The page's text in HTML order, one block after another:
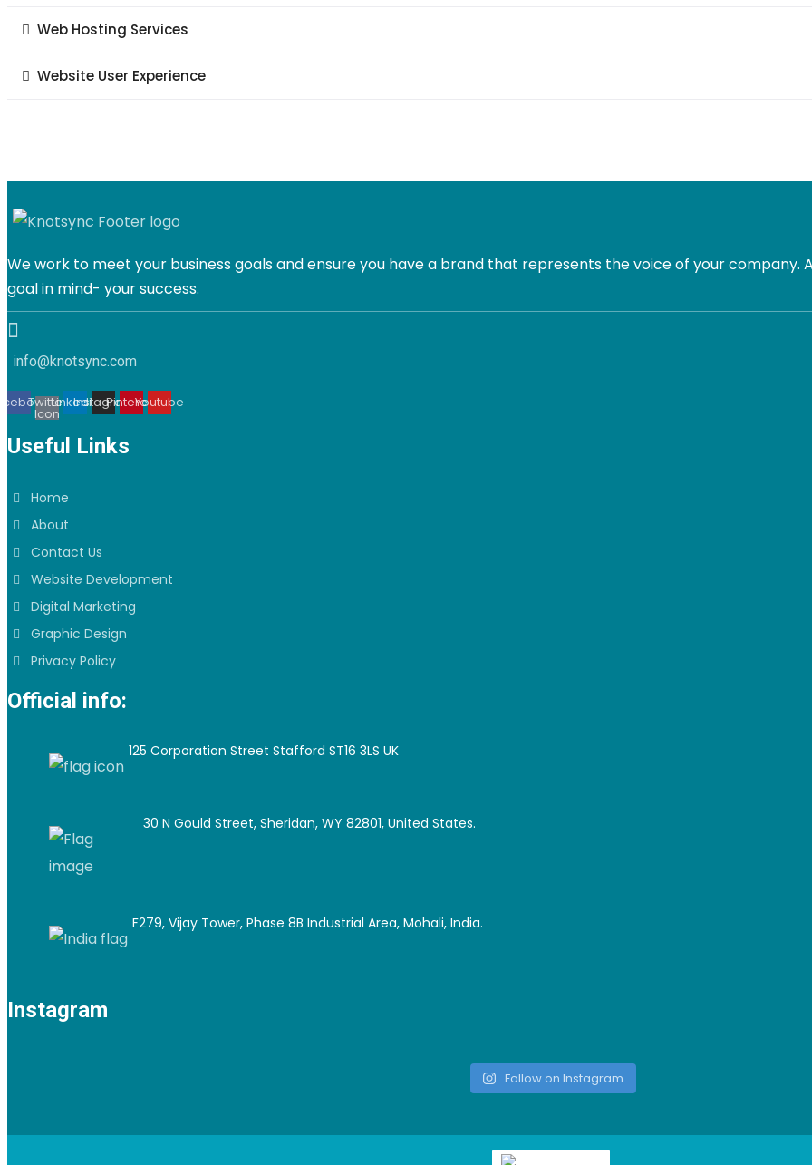
Web Hosting Services
Website User Experience
We work to meet your business goals and ensure you have a brand that represents the voice of your company.
goal in mind- your success.
info@knotsync.com
Twitter
Icon
Linkedin
Instagram
PinterestYoutube
Useful Links
Home
About
Contact Us
Website Development
Digital Marketing
Graphic Design
Privacy Policy
Official info:
125 Corporation Street Stafford ST16 3LS UK
30 N Gould Street, Sheridan, WY 82801, United States.
F279, Vijay Tower, Phase 8B Industrial Area, Mohali, India.
Instagram
Follow on Instagram